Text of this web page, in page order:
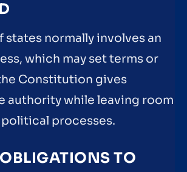
states normally involves an
which may set terms or
Constitution gives
authority while leaving room
processes.
TO